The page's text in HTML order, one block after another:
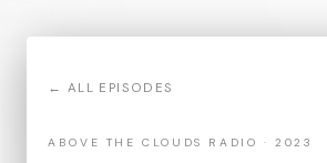
← ALL EPISODES
ABOVE THE CLOUDS RADIO · 2023